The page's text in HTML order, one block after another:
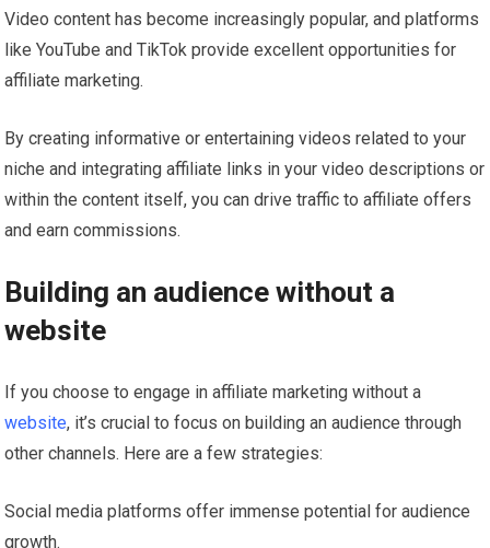
Video content has become increasingly popular, and platforms
like YouTube and TikTok provide excellent opportunities for
affiliate marketing.
By creating informative or entertaining videos related to your
niche and integrating affiliate links in your video descriptions or
within the content itself, you can drive traffic to affiliate offers
and earn commissions.
Building an audience without a
website
If you choose to engage in affiliate marketing without a
website, it’s crucial to focus on building an audience through
other channels. Here are a few strategies:
Social media platforms offer immense potential for audience
growth.